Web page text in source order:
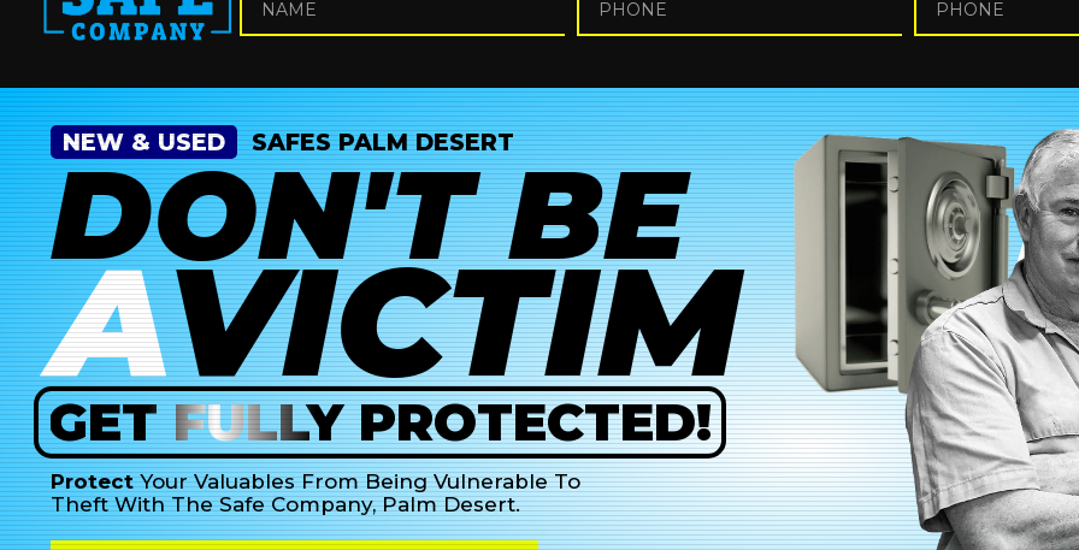
NEW & USED SAFES PALM DESERT
DON'TBE
AVICTIM
GETFULLYPROTECTED!
ProtectYour Valuables From Being Vulnerable To
Theft With The Safe Company, Palm Desert.